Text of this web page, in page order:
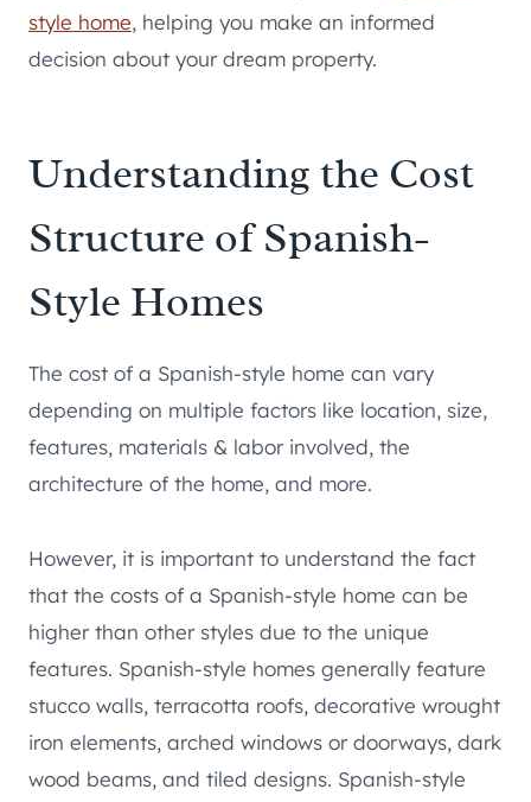
style home, helping you make an informed
decision about your dream property.
Understanding the Cost
Structure of Spanish-
Style Homes
The cost of a Spanish-style home can vary
depending on multiple factors like location, size,
features, materials & labor involved, the
architecture of the home, and more.
However, it is important to understand the fact
that the costs of a Spanish-style home can be
higher than other styles due to the unique
features. Spanish-style homes generally feature
stucco walls, terracotta roofs, decorative wrought
iron elements, arched windows or doorways, dark
wood beams, and tiled designs. Spanish-style